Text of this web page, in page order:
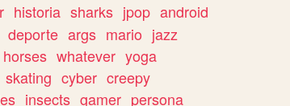
historia sharks jpop android
deporte args mario jazz
horses whatever yoga
skating cyber creepy
insects gamer persona